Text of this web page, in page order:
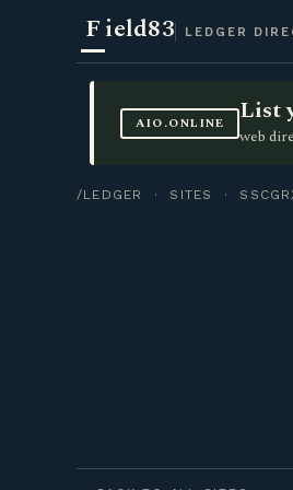
Field83 LEDGER
AIO.ONLINE List
web
/LEDGER · SITES ·